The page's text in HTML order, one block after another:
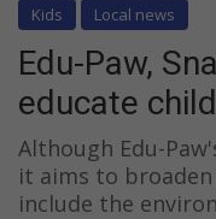
Kids Local news
Edu-Paw,
educate
Although Edu-
it aims to
include the